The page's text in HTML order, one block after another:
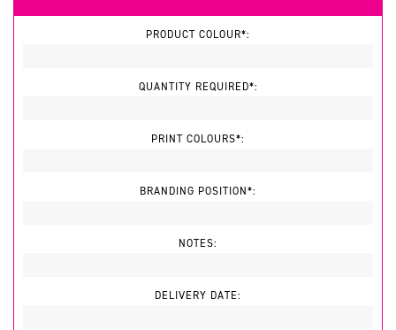
PRODUCT COLOUR*:
QUANTITY REQUIRED*:
PRINT COLOURS*:
BRANDING POSITION*:
NOTES:
DELIVERY DATE: